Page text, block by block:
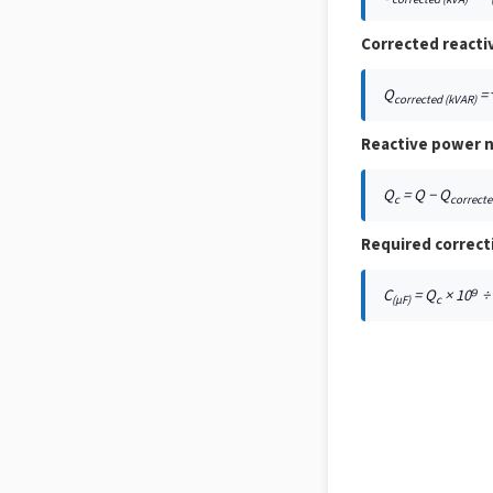
Corrected
Qcorrected (kVAR)=
Reactive power
Qc= Q − Q
Required
C(μF)= Qc× 10⁹ ÷